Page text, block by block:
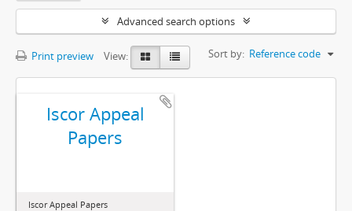
Advanced search options
Print preview View: Sort by: Reference code
Iscor Appeal
Papers
Iscor Appeal Papers